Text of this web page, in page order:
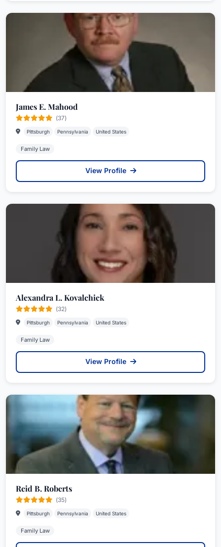
James E. Mahood
(37)
Pittsburgh Pennsylvania United States
Family Law
View Profile
Alexandra L. Kovalchick
(32)
Pittsburgh Pennsylvania United States
Family Law
View Profile
Reid B. Roberts
(35)
Pittsburgh Pennsylvania United States
Family Law